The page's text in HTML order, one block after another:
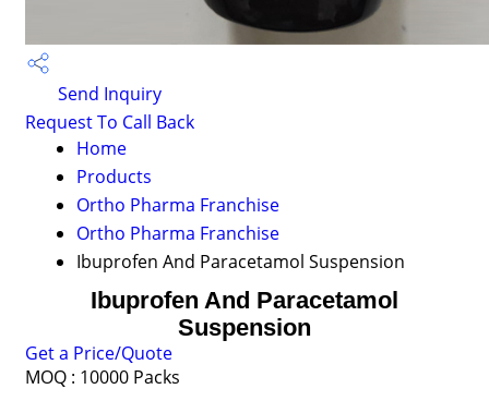
Send Inquiry
Request To Call Back
Home
Products
Ortho Pharma Franchise
Ortho Pharma Franchise
Ibuprofen And Paracetamol Suspension
Ibuprofen And Paracetamol
Suspension
Get a Price/Quote
MOQ : 10000 Packs